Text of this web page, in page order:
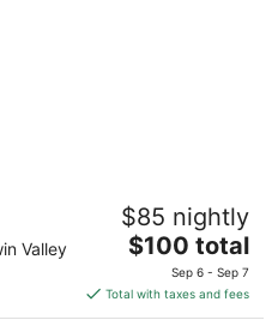
Suites Brantford by
1 Brantford ON
Valley
$85 nightly
The
price
is
$100
$100 total
Sep 6 - Sep 7
Total with taxes and fees